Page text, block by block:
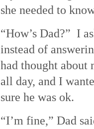
she needed to
“How’s Dad?” I
instead of
had thought about
all day, and I
sure he was ok.
“I’m fine,” Dad